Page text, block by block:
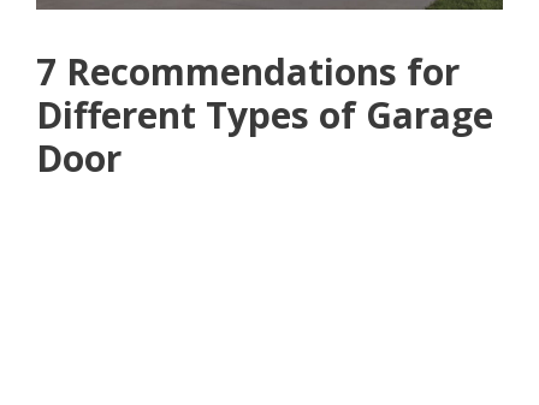
7 Recommendations for
Different Types of Garage
Door